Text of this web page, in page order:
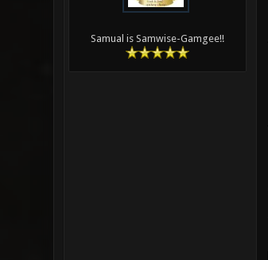
Samual is Samwise-Gamgee!!